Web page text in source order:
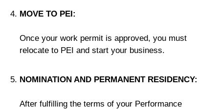
MOVE TO PEI:
Once your work permit is approved, you must
relocate to PEI and start your business.
NOMINATION AND PERMANENT RESIDENCY:
After fulfilling the terms of your Performance